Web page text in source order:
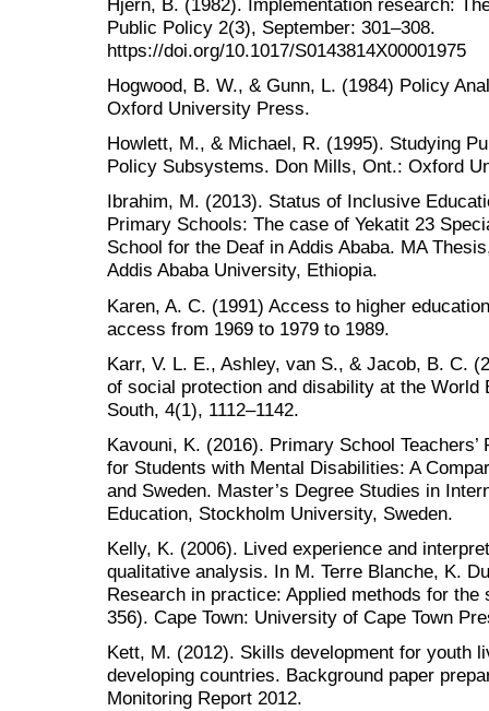
Public Policy 2(3), September: 301–308.
https://doi.org/10.1017/S0143814X00001975
Hogwood, B. W., & Gunn, L. (1984) Policy
Oxford University Press.
Howlett, M., & Michael, R. (1995). Studying
Policy Subsystems. Don Mills, Ont.: Oxford
Ibrahim, M. (2013). Status of Inclusive
Primary Schools: The case of Yekatit 23
School for the Deaf in Addis Ababa. MA
Addis Ababa University, Ethiopia.
Karen, A. C. (1991) Access to higher
access from 1969 to 1979 to 1989.
Karr, V. L. E., Ashley, van S., & Jacob, B. C.
of social protection and disability at the World
South, 4(1), 1112–1142.
Kavouni, K. (2016). Primary School
for Students with Mental Disabilities: A
and Sweden. Master’s Degree Studies in
Education, Stockholm University, Sweden.
Kelly, K. (2006). Lived experience and
qualitative analysis. In M. Terre Blanche, K.
Research in practice: Applied methods for
356). Cape Town: University of Cape Town
Kett, M. (2012). Skills development for youth
developing countries. Background paper
Monitoring Report 2012.